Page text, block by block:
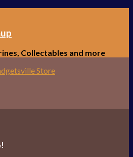
Collectables and more